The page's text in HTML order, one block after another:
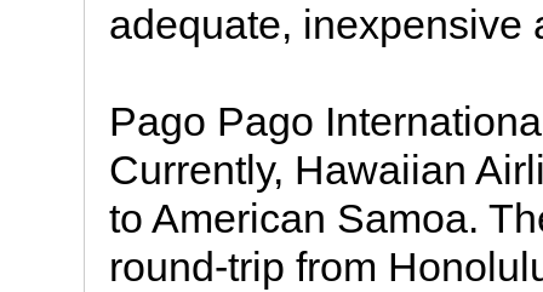
adequate, inexpensive
Pago Pago
Currently, Hawaiian
to American Samoa.
round-trip from